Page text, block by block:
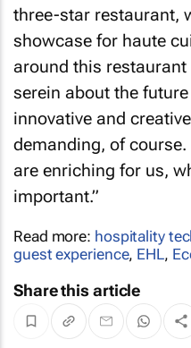
three-star restaurant,
showcase for haute
around this
serein about the
innovative and
demanding, of
are enriching for us,
important.”
Read more: hospitality
guest experience, EHL,
Share this article